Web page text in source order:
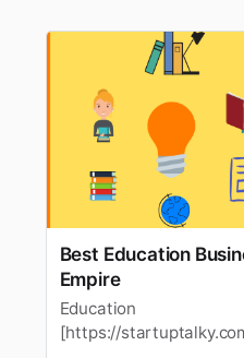
Best Education
Empire
Education
[https://